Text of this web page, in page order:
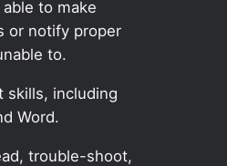
to make
or notify proper
to.
skills, including
Word.
trouble-shoot,